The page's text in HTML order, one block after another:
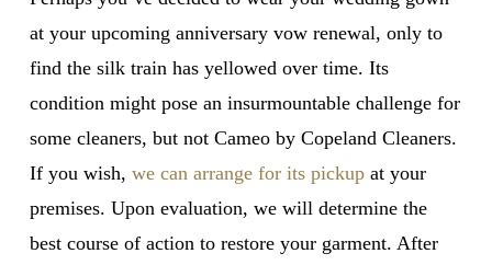
at your upcoming anniversary vow renewal, only to
find the silk train has yellowed over time. Its
condition might pose an insurmountable challenge for
some cleaners, but not Cameo by Copeland Cleaners.
If you wish, we can arrange for its pickupat your
premises. Upon evaluation, we will determine the
best course of action to restore your garment. After